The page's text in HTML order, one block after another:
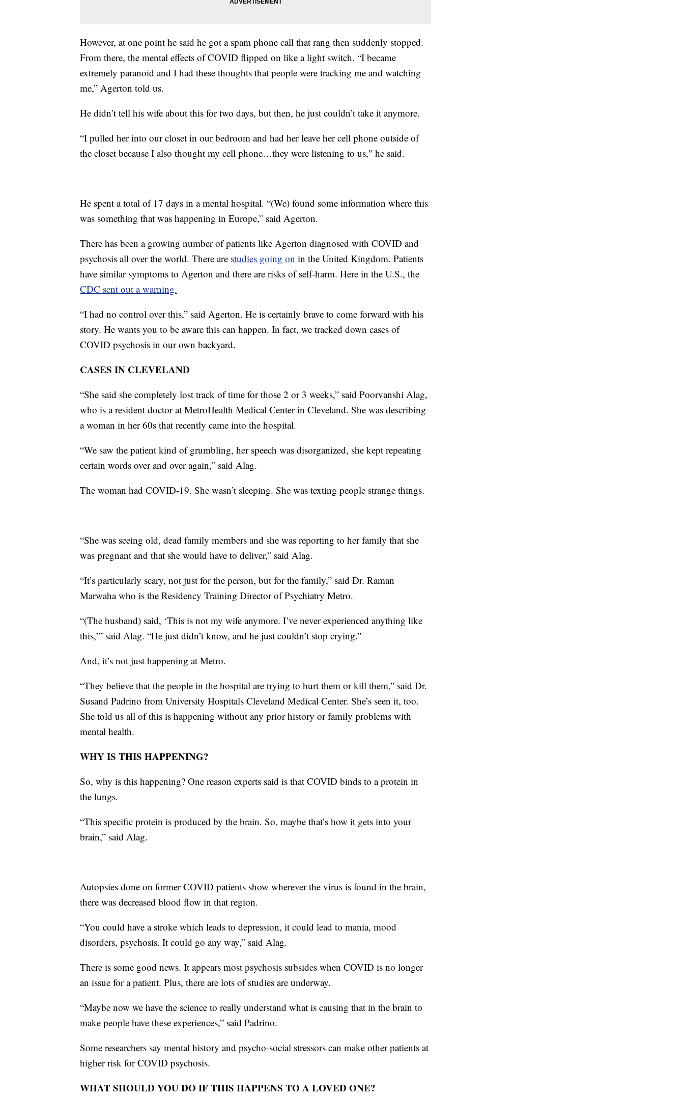
However, at one point he said he got a spam phone call that rang then suddenly stopped.
From there, the mental effects of COVID flipped on like a light switch. “I became
extremely paranoid and I had these thoughts that people were tracking me and watching
me,” Agerton told us.
He didn’t tell his wife about this for two days, but then, he just couldn’t take it anymore.
“I pulled her into our closet in our bedroom and had her leave her cell phone outside of
the closet because I also thought my cell phone…they were listening to us," he said.
He spent a total of 17 days in a mental hospital. “(We) found some information where this
was something that was happening in Europe,” said Agerton.
There has been a growing number of patients like Agerton diagnosed with COVID and
psychosis all over the world. There are studies going on in the United Kingdom. Patients
have similar symptoms to Agerton and there are risks of self-harm. Here in the U.S., the
CDC sent out a warning.
“I had no control over this,” said Agerton. He is certainly brave to come forward with his
story. He wants you to be aware this can happen. In fact, we tracked down cases of
COVID psychosis in our own backyard.
CASES IN CLEVELAND
“She said she completely lost track of time for those 2 or 3 weeks,” said Poorvanshi Alag,
who is a resident doctor at MetroHealth Medical Center in Cleveland. She was describing
a woman in her 60s that recently came into the hospital.
“We saw the patient kind of grumbling, her speech was disorganized, she kept repeating
certain words over and over again,” said Alag.
The woman had COVID-19. She wasn’t sleeping. She was texting people strange things.
“She was seeing old, dead family members and she was reporting to her family that she
was pregnant and that she would have to deliver,” said Alag.
“It’s particularly scary, not just for the person, but for the family,” said Dr. Raman
Marwaha who is the Residency Training Director of Psychiatry Metro.
“(The husband) said, ‘This is not my wife anymore. I’ve never experienced anything like
this,’” said Alag. “He just didn’t know, and he just couldn’t stop crying.”
And, it’s not just happening at Metro.
“They believe that the people in the hospital are trying to hurt them or kill them,” said Dr.
Susand Padrino from University Hospitals Cleveland Medical Center. She’s seen it, too.
She told us all of this is happening without any prior history or family problems with
mental health.
WHY IS THIS HAPPENING?
So, why is this happening? One reason experts said is that COVID binds to a protein in
the lungs.
“This specific protein is produced by the brain. So, maybe that’s how it gets into your
brain,” said Alag.
Autopsies done on former COVID patients show wherever the virus is found in the brain,
there was decreased blood flow in that region.
“You could have a stroke which leads to depression, it could lead to mania, mood
disorders, psychosis. It could go any way,” said Alag.
There is some good news. It appears most psychosis subsides when COVID is no longer
an issue for a patient. Plus, there are lots of studies are underway.
“Maybe now we have the science to really understand what is causing that in the brain to
make people have these experiences,” said Padrino.
Some researchers say mental history and psycho-social stressors can make other patients at
higher risk for COVID psychosis.
WHAT SHOULD YOU DO IF THIS HAPPENS TO A LOVED ONE?